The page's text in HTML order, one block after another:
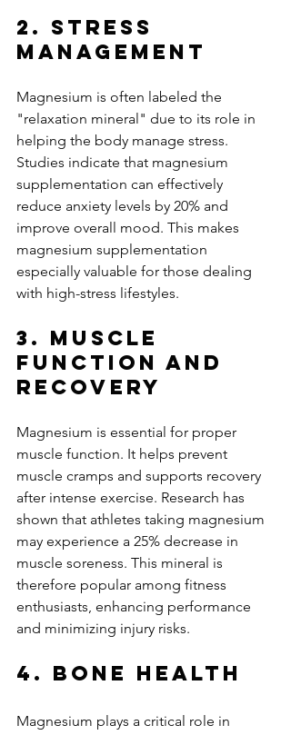
2. Stress
Management
Magnesium is often labeled the
"relaxation mineral" due to its role in
helping the body manage stress.
Studies indicate that magnesium
supplementation can effectively
reduce anxiety levels by 20% and
improve overall mood. This makes
magnesium supplementation
especially valuable for those dealing
with high-stress lifestyles.
3. Muscle
Function and
Recovery
Magnesium is essential for proper
muscle function. It helps prevent
muscle cramps and supports recovery
after intense exercise. Research has
shown that athletes taking magnesium
may experience a 25% decrease in
muscle soreness. This mineral is
therefore popular among fitness
enthusiasts, enhancing performance
and minimizing injury risks.
4. Bone Health
Magnesium plays a critical role in